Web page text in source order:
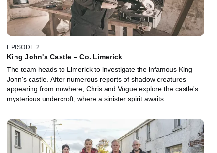
EPISODE 2
King John's Castle – Co. Limerick
The team heads to Limerick to investigate the infamous King
John's castle. After numerous reports of shadow creatures
appearing from nowhere, Chris and Vogue explore the castle's
mysterious undercroft, where a sinister spirit awaits.